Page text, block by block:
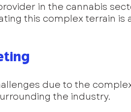
in the cannabis
this complex terrain is
due to the
the industry.